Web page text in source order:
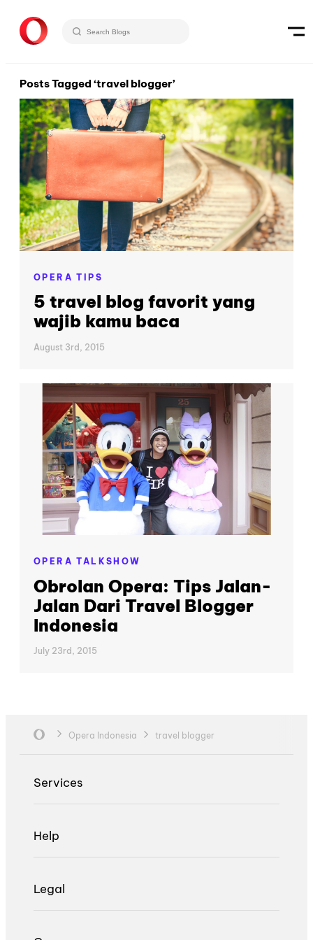
Posts Tagged ‘travel blogger’
OPERA TIPS
5 travel blog favorit yang
wajib kamu baca
August 3rd, 2015
OPERA TALKSHOW
Obrolan Opera: Tips Jalan-
Jalan Dari Travel Blogger
Indonesia
July 23rd, 2015
Opera Indonesia travel blogger
Services
Help
Legal